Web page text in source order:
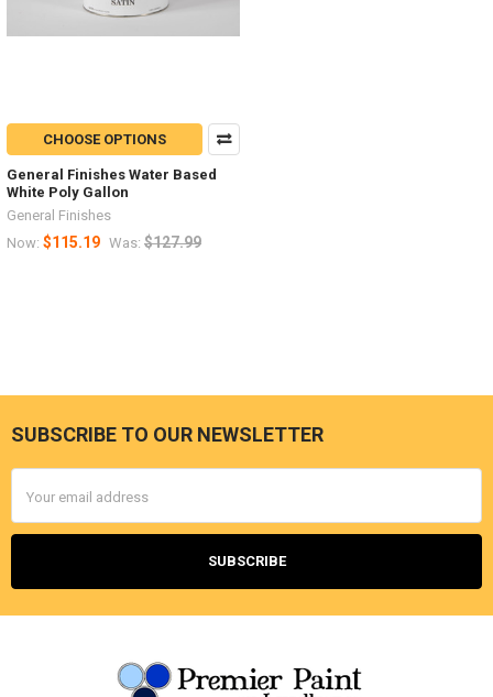
CHOOSE OPTIONS
General Finishes Water Based
White Poly Gallon
General Finishes
Now: $115.19 Was: $127.99
Footer
SUBSCRIBE TO OUR NEWSLETTER
Address